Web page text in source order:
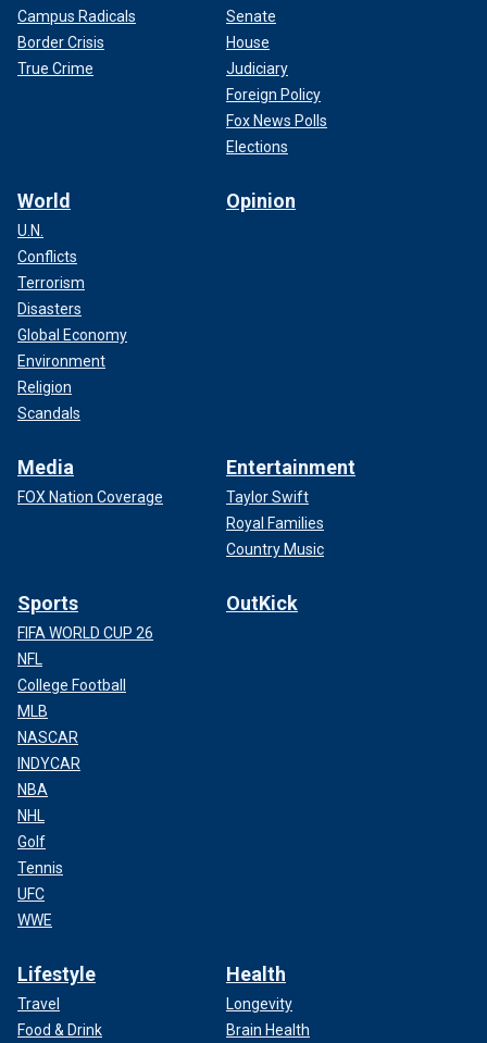
Campus Radicals
Border Crisis
True Crime
Senate
House
Judiciary
Foreign Policy
Fox News Polls
Elections
World
U.N.
Conflicts
Terrorism
Disasters
Global Economy
Environment
Religion
Scandals
Opinion
Media
FOX Nation Coverage
Entertainment
Taylor Swift
Royal Families
Country Music
Sports
FIFA WORLD CUP 26
NFL
College Football
MLB
NASCAR
INDYCAR
NBA
NHL
Golf
Tennis
UFC
WWE
OutKick
Lifestyle
Travel
Food & Drink
Health
Longevity
Brain Health